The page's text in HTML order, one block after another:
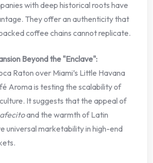
with deep historical roots have
They offer an authenticity that
coffee chains cannot replicate.
Beyond the "Enclave":
Raton over Miami’s Little Havana
Aroma is testing the scalability of
It suggests that the appeal of
and the warmth of Latin
universal marketability in high-end